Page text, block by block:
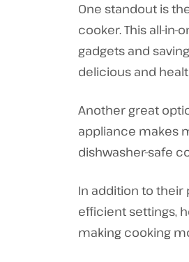
One standout is
cooker. This all-
gadgets and
delicious and
Another great
appliance makes
dishwasher-safe
In addition to their
efficient settings,
making cooking